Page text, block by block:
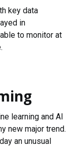
key data
in
to monitor at
learning and AI
new major trend.
an unusual